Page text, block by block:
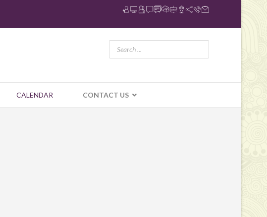
CALENDAR CONTACT US